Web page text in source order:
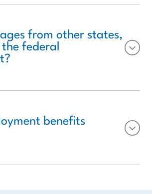
from other states,
federal
benefits